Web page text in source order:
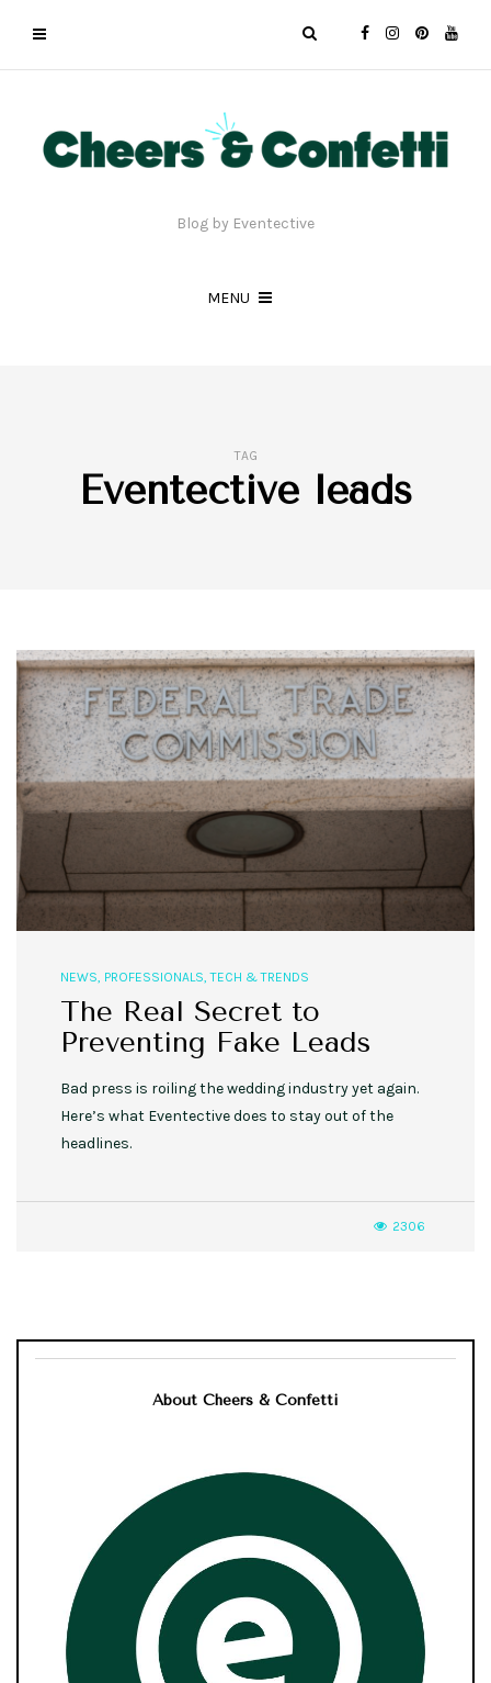
Blog by Eventective
MENU
TAG
Eventective leads
NEWS, PROFESSIONALS,TECH & TRENDS
The Real Secret to
Preventing Fake Leads
Bad press is roiling the wedding industry yet again.
Here’s what Eventective does to stay out of the
headlines.
2306
About Cheers & Confetti